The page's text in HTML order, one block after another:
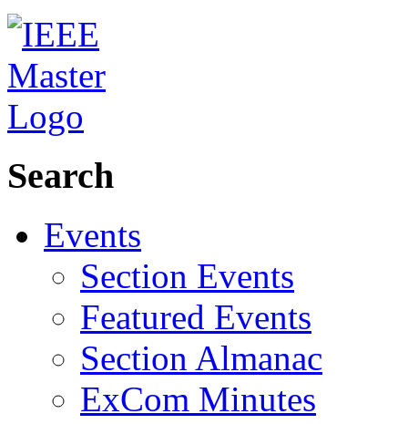
Search
Events
Section Events
Featured Events
Section Almanac
ExCom Minutes